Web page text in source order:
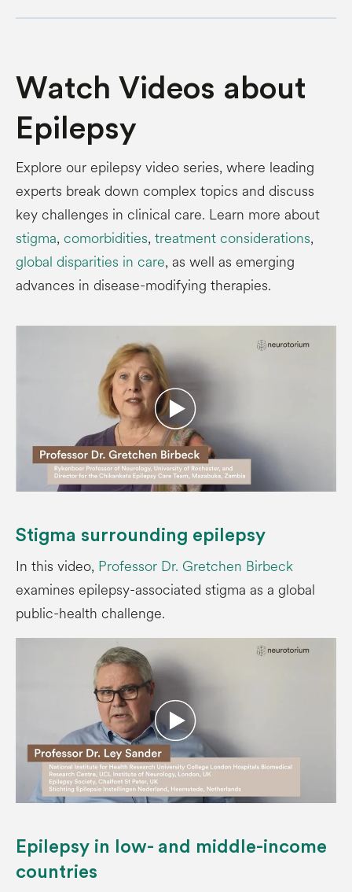
Watch Videos about
Epilepsy
Explore our epilepsy video series, where leading
experts break down complex topics and discuss
key challenges in clinical care. Learn more about
stigma, comorbidities, treatment considerations,
global disparities in care, as well as emerging
advances in disease-modifying therapies.
Stigma surrounding epilepsy
In this video, Professor Dr. Gretchen Birbeck
examines epilepsy-associated stigma as a global
public-health challenge.
Epilepsy in low- and middle-income
countries